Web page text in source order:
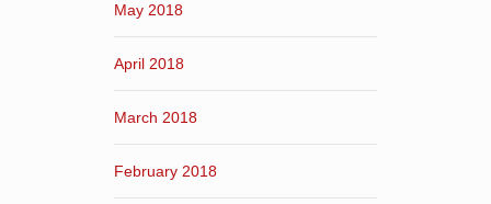
May 2018
April 2018
March 2018
February 2018